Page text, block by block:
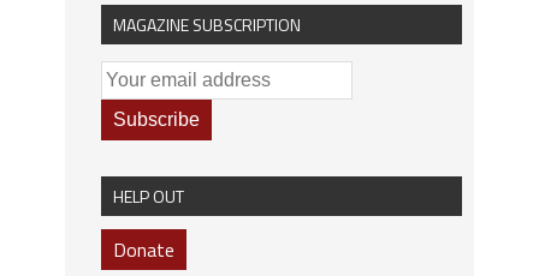
MAGAZINE SUBSCRIPTION
HELP OUT
Donate